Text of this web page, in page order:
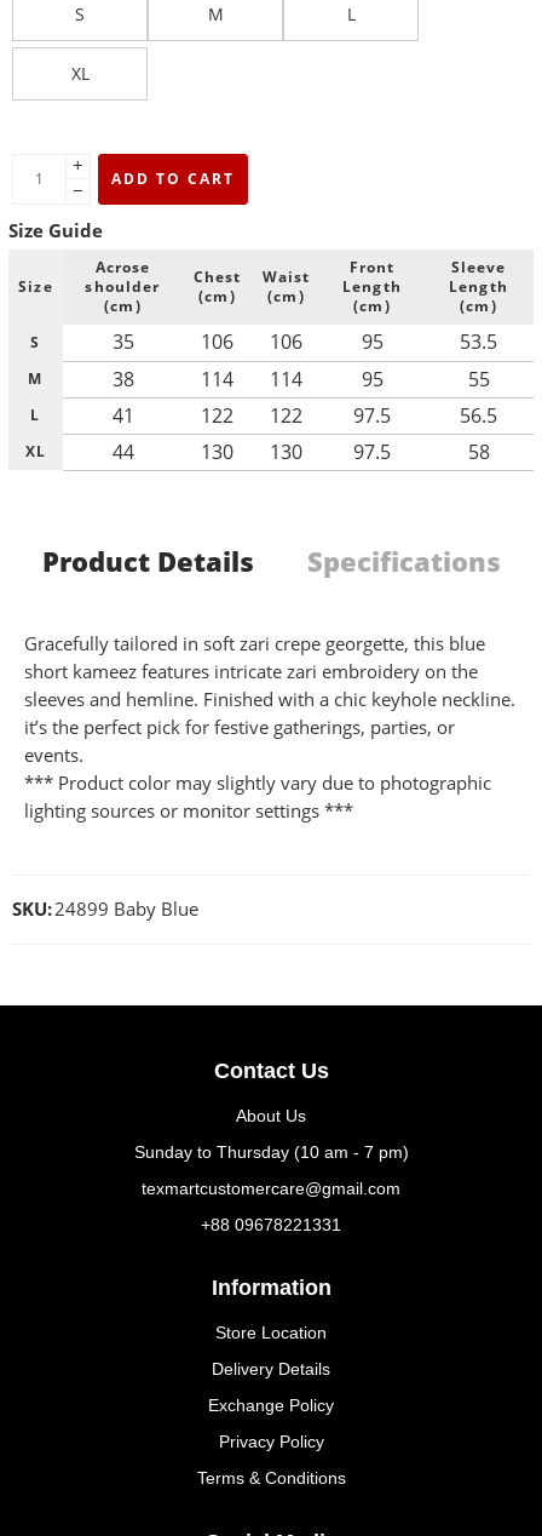
S M L
XL
+
−
ADD TO CART
Size Guide
Size
Acrose
shoulder
(cm)
Chest
(cm)
Waist
(cm)
Front
Length
(cm)
Sleeve
Length
(cm)
S
35 106 106 95 53.5
M 38 114 114 95 55
L 41 122 122 97.5 56.5
XL 44 130 130 97.5 58
Product Details Specifications
Gracefully tailored in soft zari crepe georgette, this blue
short kameez features intricate zari embroidery on the
sleeves and hemline. Finished with a chic keyhole neckline.
it’s the perfect pick for festive gatherings, parties, or
events.
*** Product color may slightly vary due to photographic
lighting sources or monitor settings ***
SKU:24899 Baby Blue
Contact Us
About Us
Sunday to Thursday (10 am - 7 pm)
texmartcustomercare@gmail.com
+88 09678221331
Information
Store Location
Delivery Details
Exchange Policy
Privacy Policy
Terms & Conditions